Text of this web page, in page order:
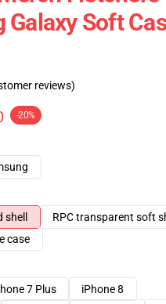
Galaxy Soft
reviews)
-20%
RPC transparent soft
case
7 Plus
iPhone 8